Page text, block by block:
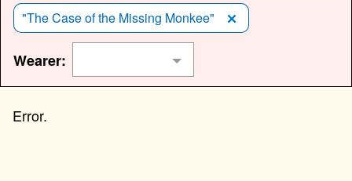
"The Case of the Missing Monkee"
Wearer: